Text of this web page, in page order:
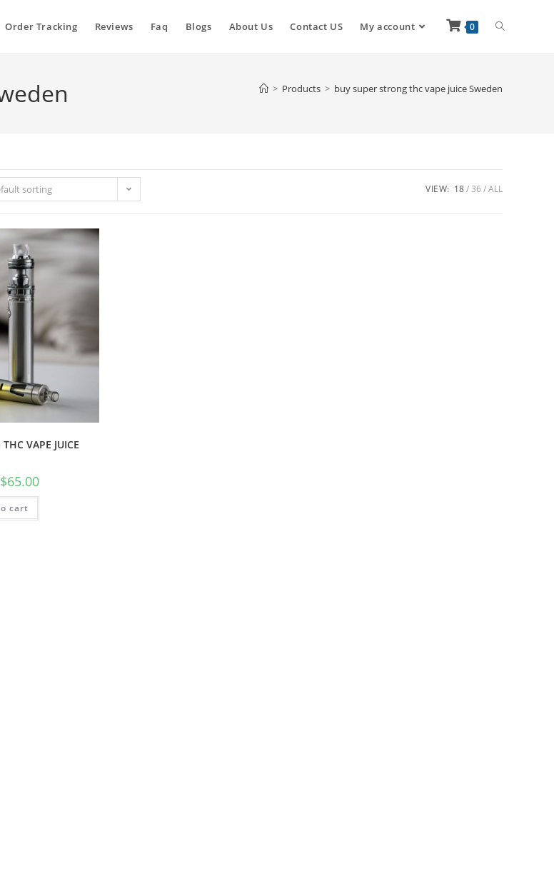
Order Tracking Reviews Faq Blogs About Us Contact US My account 0
> Products > buy super strong thc vape juice Sweden
sorting VIEW: 18 36 ALL
VAPE JUICE
$65.00
cart